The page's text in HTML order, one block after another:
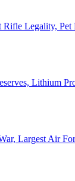
Rifle Legality,
Lithium
Largest Air